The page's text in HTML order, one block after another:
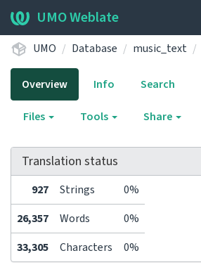
UMO Weblate
UMO Database music_text
Overview Info Search
Files Tools Share
Translation status
927 Strings 0%
26,357 Words
0%
33,305
Characters 0%